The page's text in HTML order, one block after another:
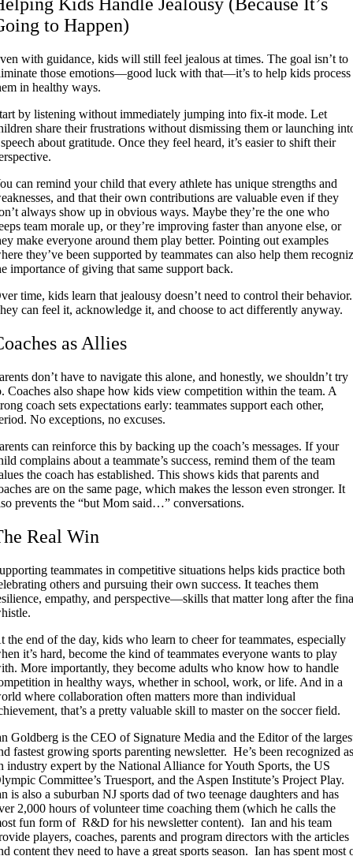
Kids Handle Jealousy (Because It’s
to Happen)
with guidance, kids will still feel jealous at times. The goal isn’t to
those emotions—good luck with that—it’s to help kids process
in healthy ways.
by listening without immediately jumping into fix-it mode. Let
share their frustrations without dismissing them or launching
about gratitude. Once they feel heard, it’s easier to shift their
can remind your child that every athlete has unique strengths and
and that their own contributions are valuable even if they
always show up in obvious ways. Maybe they’re the one who
team morale up, or they’re improving faster than anyone else, or
make everyone around them play better. Pointing out examples
they’ve been supported by teammates can also help them
importance of giving that same support back.
time, kids learn that jealousy doesn’t need to control their behavior.
can feel it, acknowledge it, and choose to act differently anyway.
as Allies
don’t have to navigate this alone, and honestly, we shouldn’t try
Coaches also shape how kids view competition within the team. A
coach sets expectations early: teammates support each other,
No exceptions, no excuses.
can reinforce this by backing up the coach’s messages. If your
complains about a teammate’s success, remind them of the team
the coach has established. This shows kids that parents and
are on the same page, which makes the lesson even stronger. It
prevents the “but Mom said…” conversations.
Real Win
teammates in competitive situations helps kids practice both
others and pursuing their own success. It teaches them
empathy, and perspective—skills that matter long after the
the end of the day, kids who learn to cheer for teammates, especially
it’s hard, become the kind of teammates everyone wants to play
More importantly, they become adults who know how to handle
in healthy ways, whether in school, work, or life. And in a
where collaboration often matters more than individual
that’s a pretty valuable skill to master on the soccer field.
Goldberg is the CEO of Signature Media and the Editor of the
fastest growing sports parenting newsletter. He’s been recognized
industry expert by the National Alliance for Youth Sports, the US
Committee’s Truesport, and the Aspen Institute’s Project Play.
is also a suburban NJ sports dad of two teenage daughters and has
2,000 hours of volunteer time coaching them (which he calls the
fun form of R&D for his newsletter content). Ian and his team
players, coaches, parents and program directors with the articles
content they need to have a great sports season. Ian has spent most